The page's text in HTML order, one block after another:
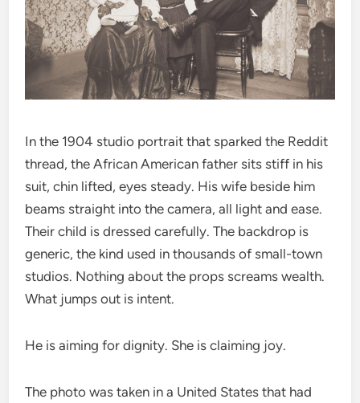
In the 1904 studio portrait that sparked the Reddit
thread, the African American father sits stiff in his
suit, chin lifted, eyes steady. His wife beside him
beams straight into the camera, all light and ease.
Their child is dressed carefully. The backdrop is
generic, the kind used in thousands of small-town
studios. Nothing about the props screams wealth.
What jumps out is intent.
He is aiming for dignity. She is claiming joy.
The photo was taken in a United States that had